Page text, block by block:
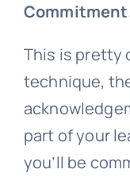
This is pretty
technique,
part of your
you’ll be